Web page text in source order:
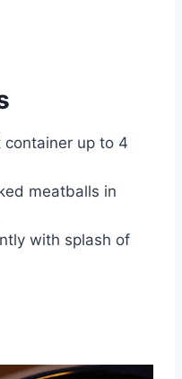
up to 4
meatballs in
with splash of